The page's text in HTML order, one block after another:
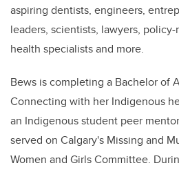
aspiring dentists, engineers,
leaders, scientists, lawyers,
health specialists and more.
Bews is completing a Bachelor of
Connecting with her Indigenous
an Indigenous student peer
served on Calgary's Missing and
Women and Girls Committee.